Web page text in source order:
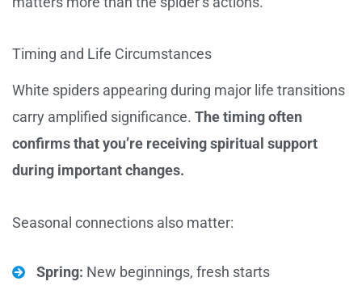
Timing and Life Circumstances
White spiders appearing during major life transitions
carry amplified significance. The timing often
confirms that you’re receiving spiritual support
during important changes.
Seasonal connections also matter:
Spring: New beginnings, fresh starts